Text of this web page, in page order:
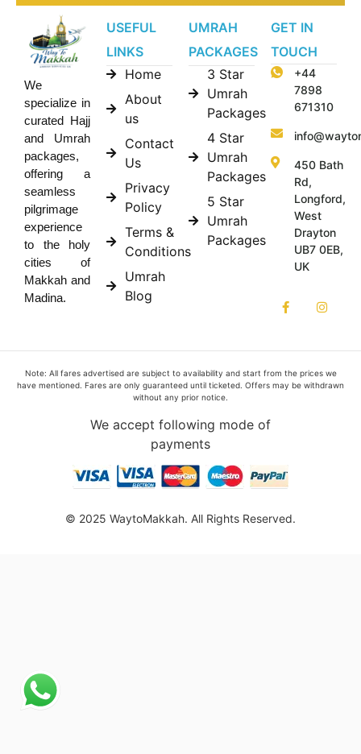
We
specialize in
curated Hajj
and Umrah
packages,
offering a
seamless
pilgrimage
experience
to the holy
cities of
Makkah and
Madina.
USEFUL
LINKS
Home
About
us
Contact
Us
Privacy
Policy
Terms &
Conditions
Umrah
Blog
UMRAH
PACKAGES
3 Star
Umrah
Packages
4 Star
Umrah
Packages
5 Star
Umrah
Packages
GET IN
TOUCH
+44
7898
671310
450 Bath
Rd,
Longford,
West
Drayton
UB7 0EB,
UK
Note: All fares advertised are subject to availability and start from the prices we
have mentioned. Fares are only guaranteed until ticketed. Offers may be withdrawn
without any prior notice.
We accept following mode of
payments
© 2025 WaytoMakkah. All Rights Reserved.